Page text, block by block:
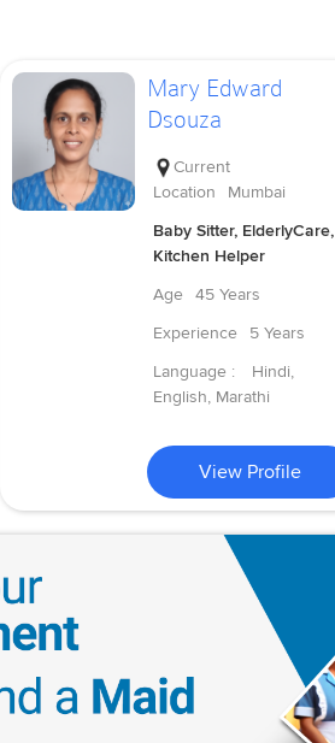
Mary Edward
Dsouza
Current
Location
Mumbai
Baby Sitter, ElderlyCare,
Kitchen Helper
Age
45 Years
Experience
5 Years
Language :
Hindi,
English, Marathi
View Profile